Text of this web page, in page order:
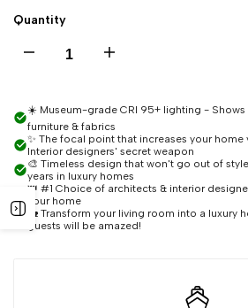
Quantity
Decrease
for
8-
Light
Increase
for
8-
Light
☀️ Museum-grade CRI 95+ lighting -
furniture & fabrics
✨ The focal point that increases your
Interior designers' secret weapon
🎨 Timeless design that won't go out of
years in luxury homes
👑 #1 Choice of architects & interior
your home
🏡 Transform your living room into a luxury
guests will be amazed!
Open